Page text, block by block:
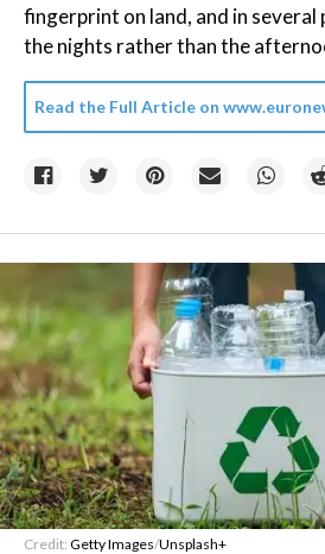
fingerprint on land, and in several
the nights rather than the
Read the Full Article on
Credit: Getty Images/Unsplash+